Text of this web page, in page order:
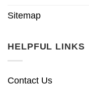
Sitemap
HELPFUL LINKS
Contact Us